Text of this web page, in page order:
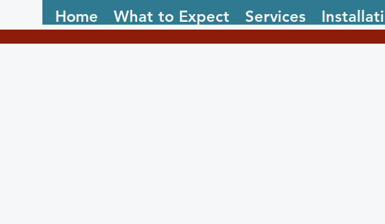
Home What to Expect Services